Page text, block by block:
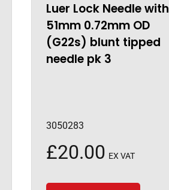
Luer Lock Needle with
51mm 0.72mm OD
(G22s) blunt tipped
needle pk 3
3050283
£20.00 EX VAT